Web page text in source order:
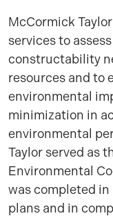
McCormick
services to
constructability
resources and to
environmental
minimization in
environmental
Taylor served as
Environmental
was completed
plans and in